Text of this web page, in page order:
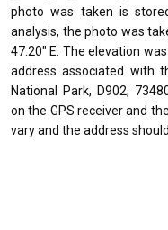
photo was taken is
analysis, the photo was
47.20" E. The elevation
address associated with
National Park, D902,
on the GPS receiver and
vary and the address